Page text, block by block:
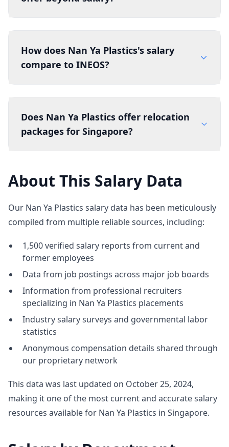
How does Nan Ya Plastics's salary
compare to INEOS?
Does Nan Ya Plastics offer relocation
packages for Singapore?
About This Salary Data
Our Nan Ya Plastics salary data has been meticulously
compiled from multiple reliable sources, including:
1,500 verified salary reports from current and
former employees
Data from job postings across major job boards
Information from professional recruiters
specializing in Nan Ya Plastics placements
Industry salary surveys and governmental labor
statistics
Anonymous compensation details shared through
our proprietary network
This data was last updated on October 25, 2024,
making it one of the most current and accurate salary
resources available for Nan Ya Plastics in Singapore.